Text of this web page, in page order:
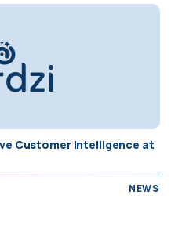
Customer Intelligence at
NEWS